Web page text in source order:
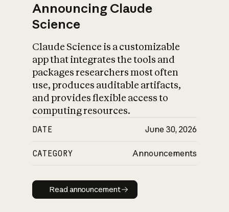
Announcing Claude
Science
Claude Science is a customizable
app that integrates the tools and
packages researchers most often
use, produces auditable artifacts,
and provides flexible access to
computing resources.
DATE June 30, 2026
CATEGORY Announcements
Read announcement
Read announcement